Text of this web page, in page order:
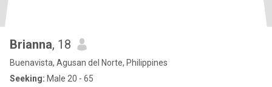
Brianna, 18
Buenavista, Agusan del Norte, Philippines
Seeking: Male 20 - 65